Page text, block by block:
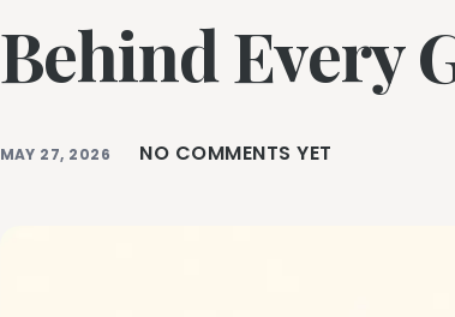
Behind Every
MAY 27, 2026 NO COMMENTS YET